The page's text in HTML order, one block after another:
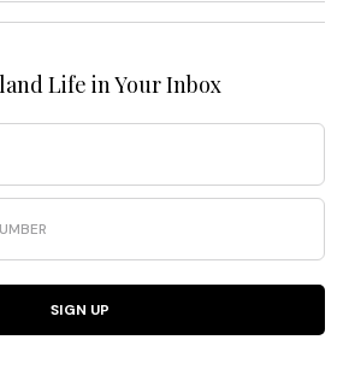
Life in Your Inbox
SIGN UP